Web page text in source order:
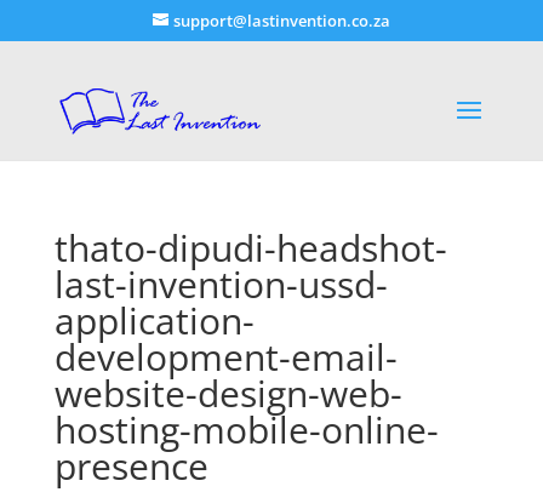
support@lastinvention.co.za
thato-dipudi-headshot-
last-invention-ussd-
application-
development-email-
website-design-web-
hosting-mobile-online-
presence